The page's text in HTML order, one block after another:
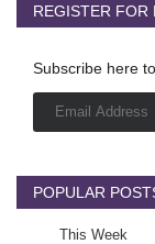
REGISTER FOR
Subscribe here
POPULAR
This Week